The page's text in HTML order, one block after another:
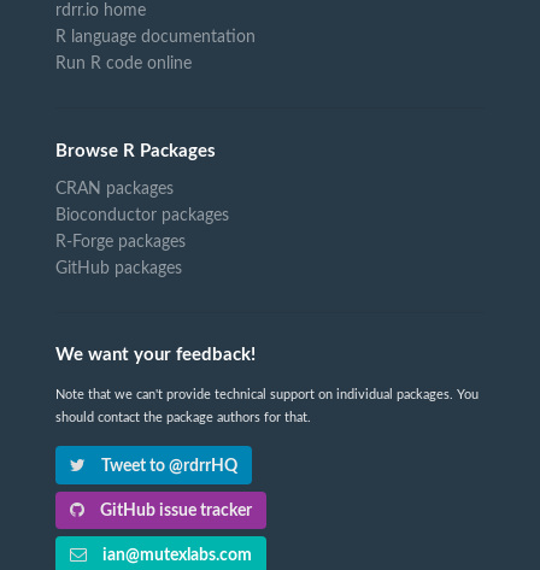
rdrr.io home
R language documentation
Run R code online
Browse R Packages
CRAN packages
Bioconductor packages
R-Forge packages
GitHub packages
We want your feedback!
Note that we can't provide technical support on individual packages. You
should contact the package authors for that.
Tweet to @rdrrHQ
GitHub issue tracker
ian@mutexlabs.com